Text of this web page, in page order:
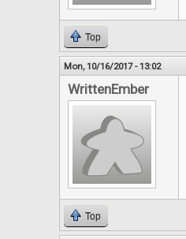
Top
Mon, 10/16/2017 - 13:02
WrittenEmber
Top